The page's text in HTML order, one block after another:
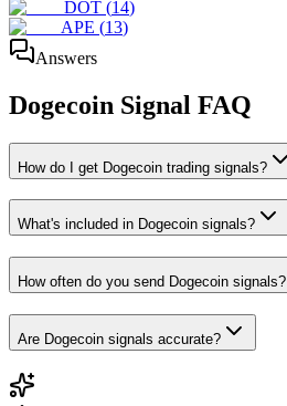
DOT (14)
APE (13)
Answers
Dogecoin Signal FAQ
How do I get Dogecoin trading signals?
What's included in Dogecoin signals?
How often do you send Dogecoin signals?
Are Dogecoin signals accurate?